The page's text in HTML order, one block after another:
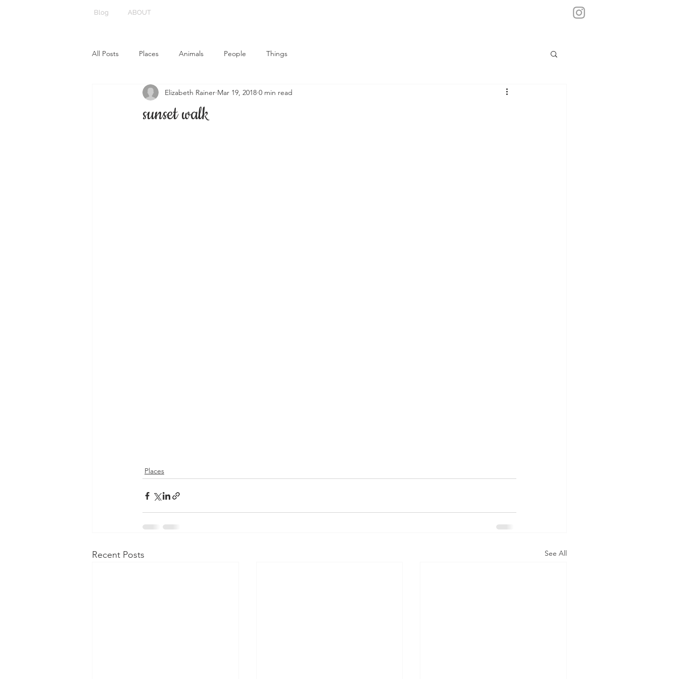
Blog ABOUT
All Posts Places Animals People Things
sunset walk
Elizabeth Rainer Mar 19, 2018 0 min read
Places
Recent Posts See All